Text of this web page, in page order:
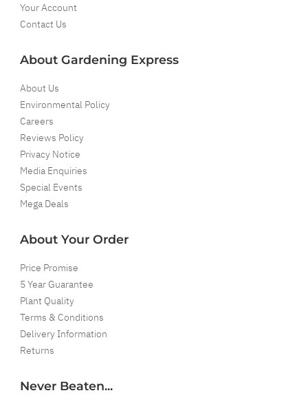
Your Account
Contact Us
About Gardening Express
About Us
Environmental Policy
Careers
Reviews Policy
Privacy Notice
Media Enquiries
Special Events
Mega Deals
About Your Order
Price Promise
5 Year Guarantee
Plant Quality
Terms & Conditions
Delivery Information
Returns
Never Beaten...